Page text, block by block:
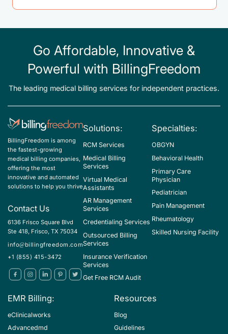
Go Affordable, Innovative &
Powerful with BillingFreedom
The leading medical billing services for independent practices.
BillingFreedom is among
the fastest-growing
medical billing companies,
offering the most
innovative and automated
solutions to help you thrive
Contact Us
6136 Frisco Square Blvd
Ste 418, Frisco, TX 75034
info@billingfreedom.com
+1 (855) 415-3472
Solutions:
RCM Services
Medical Billing
Services
Virtual Medical
Assistants
AR Management
Services
Credentialing Services
Outsourced Billing
Services
Insurance Verification
Services
Get Free RCM Audit
Specialties:
OBGYN
Behavioral Health
Primary Care
Physician
Pediatrician
Pain Management
Rheumatology
Skilled Nursing Facility
EMR Billing:
eClinicalworks
Advancedmd
Resources
Blog
Guidelines